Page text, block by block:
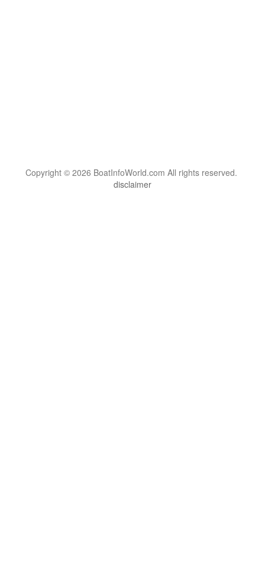
Copyright © 2026 BoatInfoWorld.com All rights reserved.
disclaimer